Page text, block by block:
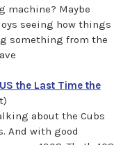
machine? Maybe
seeing how things
something from the
the Last Time the
about the Cubs
And with good